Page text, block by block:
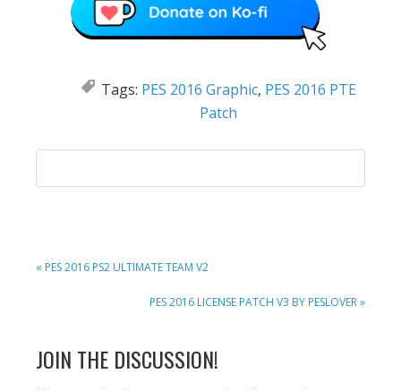
Tags: PES 2016 Graphic, PES 2016 PTE
Patch
PREVIOUS
« PES 2016 PS2 ULTIMATE TEAM V2
NEXT
PES 2016 LICENSE PATCH V3 BY PESLOVER »
READER
JOIN THE DISCUSSION!